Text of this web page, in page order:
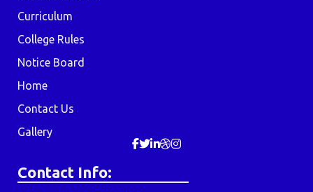
Curriculum
College Rules
Notice Board
Home
Contact Us
Gallery
Contact Info: